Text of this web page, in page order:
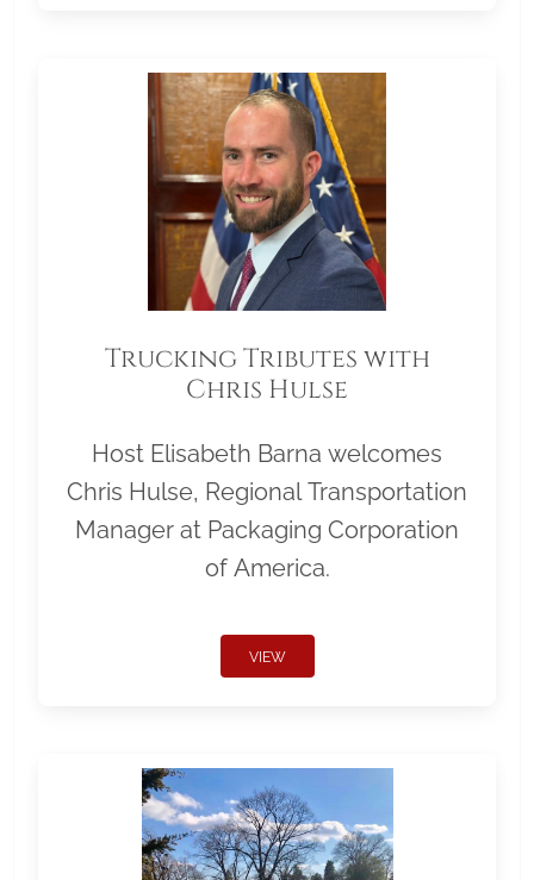
Trucking Tributes with
Chris Hulse
Host Elisabeth Barna welcomes
Chris Hulse, Regional Transportation
Manager at Packaging Corporation
of America.
VIEW